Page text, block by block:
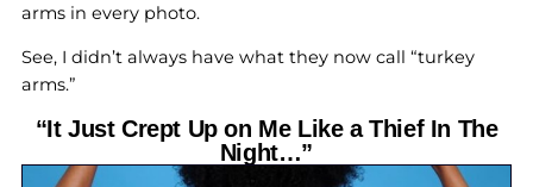
arms in every photo.
See, I didn’t always have what they now call “turkey
arms.”
“It Just Crept Up on Me Like a Thief In The
Night…”